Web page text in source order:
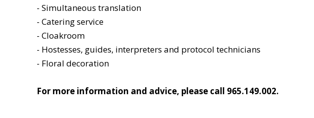
- Simultaneous translation
- Catering service
- Cloakroom
- Hostesses, guides, interpreters and protocol technicians
- Floral decoration
For more information and advice, please call 965.149.002.